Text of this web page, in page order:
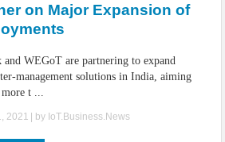
on Major Expansion of
WEGoT are partnering to expand
management solutions in India, aiming
more t ...
2021 | by IoT.Business.News